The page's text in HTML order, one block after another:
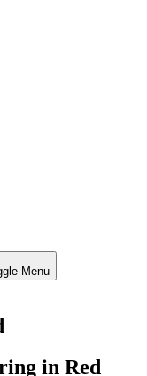
Menu
in Red